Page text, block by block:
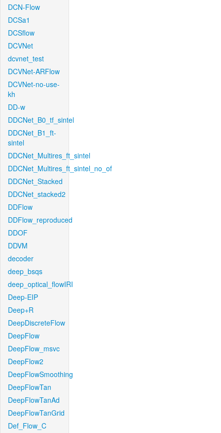
DCN-Flow
DCSa1
DCSflow
DCVNet
dcvnet_test
DCVNet-ARFlow
DCVNet-no-use-
kh
DD-w
DDCNet_B0_tf_sintel
DDCNet_B1_ft-
sintel
DDCNet_Multires_ft_sintel
DDCNet_Multires_ft_sintel_no_of
DDCNet_Stacked
DDCNet_stacked2
DDFlow
DDFlow_reproduced
DDOF
DDVM
decoder
deep_bsqs
deep_optical_flowIRI
Deep-EIP
Deep+R
DeepDiscreteFlow
DeepFlow
DeepFlow_msvc
DeepFlow2
DeepFlowSmoothing
DeepFlowTan
DeepFlowTanAd
DeepFlowTanGrid
Def_Flow_C